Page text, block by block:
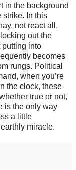
in the background
strike. In this
not react all,
out the
putting into
becomes
rungs. Political
when you’re
the clock, these
true or not,
is the only way
a little
miracle.